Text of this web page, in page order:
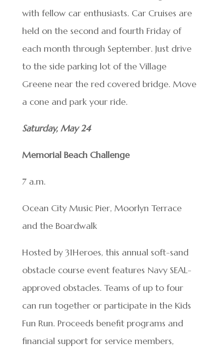
with fellow car enthusiasts. Car Cruises are
held on the second and fourth Friday of
each month through September. Just drive
to the side parking lot of the Village
Greene near the red covered bridge. Move
a cone and park your ride.
Saturday, May 24
Memorial Beach Challenge
7 a.m.
Ocean City Music Pier, Moorlyn Terrace
and the Boardwalk
Hosted by 31Heroes, this annual soft-sand
obstacle course event features Navy SEAL-
approved obstacles. Teams of up to four
can run together or participate in the Kids
Fun Run. Proceeds benefit programs and
financial support for service members,